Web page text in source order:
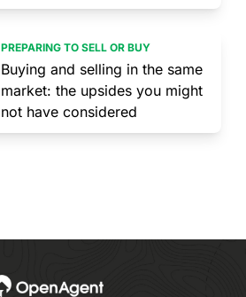
PREPARING TO SELL OR BUY
Buying and selling in the same
market: the upsides you might
not have considered